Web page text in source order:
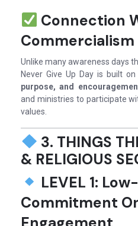
Connection
Commercialism
Unlike many awareness days
Never Give Up Day is built on
purpose, and
and ministries to participate
values.
3. THINGS
& RELIGIOUS
LEVEL 1: Low-
Commitment